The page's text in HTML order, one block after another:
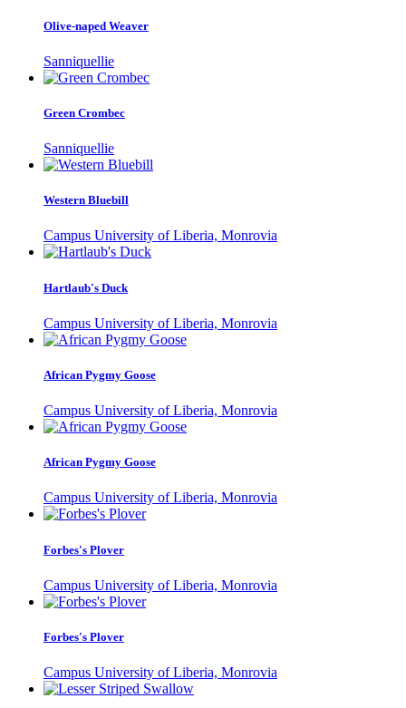
Olive-naped Weaver
Sanniquellie
Green Crombec
Sanniquellie
Western Bluebill
Campus University of Liberia, Monrovia
Hartlaub's Duck
Campus University of Liberia, Monrovia
African Pygmy Goose
Campus University of Liberia, Monrovia
African Pygmy Goose
Campus University of Liberia, Monrovia
Forbes's Plover
Campus University of Liberia, Monrovia
Forbes's Plover
Campus University of Liberia, Monrovia